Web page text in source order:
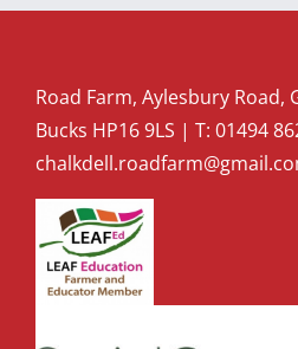
Road Farm, Aylesbury Road,
Bucks HP16 9LS | T: 01494